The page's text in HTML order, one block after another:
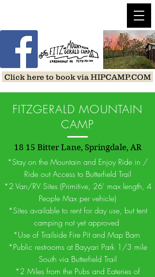
Click here to book via HIPCAMP.COM
FITZGERALD MOUNTAIN
CAMP
18 15 Bitter Lane, Springdale, AR
*Stay on the Mountain and Enjoy Ride in /
Ride out Access to Butterfield Trail
*2 Van/RV Sites (Primitive, 26' max length, 4
People Max per vehicle)
*Sites available to rent for day use, but tent
camping not yet approved
*Use of Trailside Fire Pit and Map Barn
*Public restrooms at Bayyari Park 1/3 mile
South via Butterfield Trail
*2 Miles from the Pubs and Eateries of